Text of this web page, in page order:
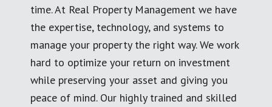
time. At Real Property Management we have
the expertise, technology, and systems to
manage your property the right way. We work
hard to optimize your return on investment
while preserving your asset and giving you
peace of mind. Our highly trained and skilled